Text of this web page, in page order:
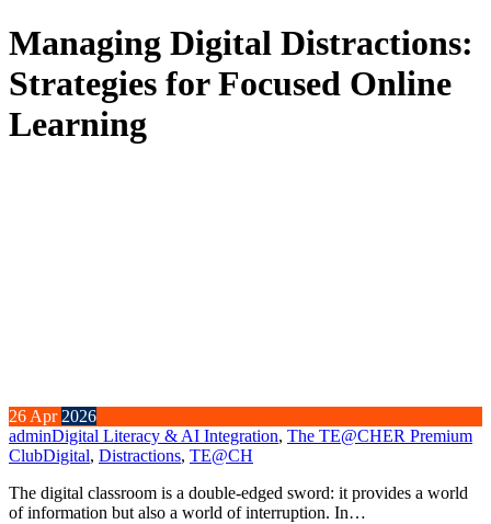
Managing Digital Distractions:
Strategies for Focused Online
Learning
26Apr2026
adminDigital Literacy & AI Integration, The TE@CHER Premium
ClubDigital, Distractions, TE@CH
The digital classroom is a double-edged sword: it provides a world
of information but also a world of interruption. In…